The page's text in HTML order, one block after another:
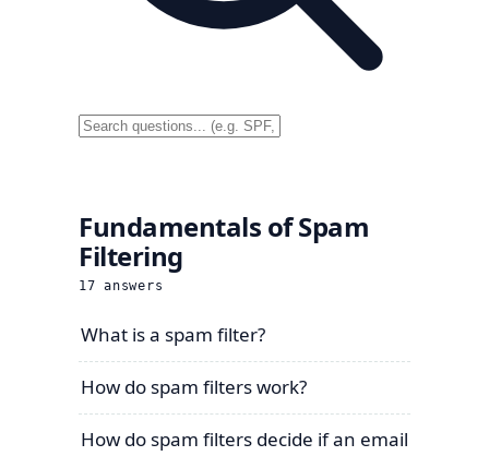
Fundamentals of Spam
Filtering
17 answers
What is a spam filter?
How do spam filters work?
How do spam filters decide if an email